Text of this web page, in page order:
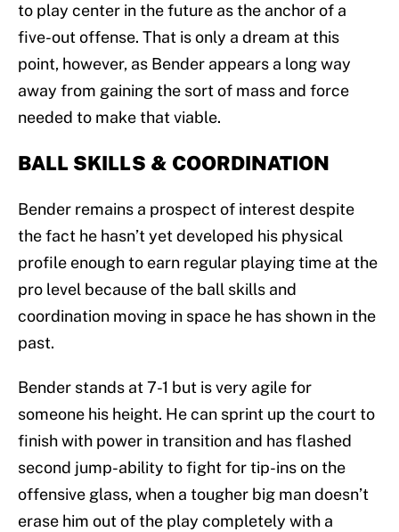
to play center in the future as the anchor of a
five-out offense. That is only a dream at this
point, however, as Bender appears a long way
away from gaining the sort of mass and force
needed to make that viable.
BALL SKILLS & COORDINATION
Bender remains a prospect of interest despite
the fact he hasn’t yet developed his physical
profile enough to earn regular playing time at the
pro level because of the ball skills and
coordination moving in space he has shown in the
past.
Bender stands at 7-1 but is very agile for
someone his height. He can sprint up the court to
finish with power in transition and has flashed
second jump-ability to fight for tip-ins on the
offensive glass, when a tougher big man doesn’t
erase him out of the play completely with a